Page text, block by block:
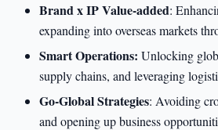
Brand x IP Value-added:
expanding into overseas markets
Smart Operations: Unlocking
supply chains, and leveraging
Go-Global Strategies: Avoiding
and opening up business